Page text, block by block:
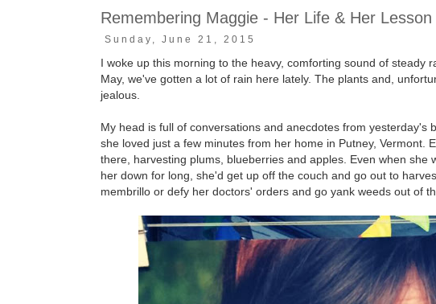
Remembering Maggie - Her Life & Her Lesson
Sunday, June 21, 2015
I woke up this morning to the heavy, comforting sound of steady
May, we've gotten a lot of rain here lately. The plants and,
jealous.
My head is full of conversations and anecdotes from yesterday's
she loved just a few minutes from her home in Putney, Vermont.
there, harvesting plums, blueberries and apples. Even when she
her down for long, she'd get up off the couch and go out to
membrillo or defy her doctors' orders and go yank weeds out of